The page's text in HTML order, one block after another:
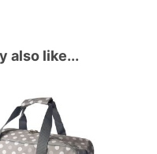
also like...